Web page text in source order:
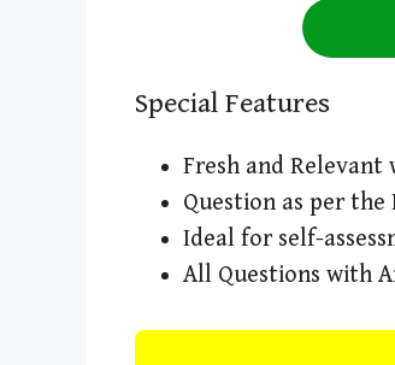
Special Features
Fresh and Relevant
Question as per the
Ideal for self-
All Questions with